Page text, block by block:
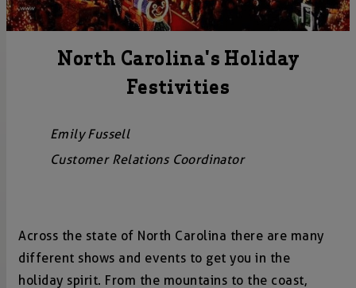
North Carolina's Holiday
Festivities
Emily Fussell
Customer Relations Coordinator
Across the state of North Carolina there are many
different shows and events to get you in the
holiday spirit. From the mountains to the coast,